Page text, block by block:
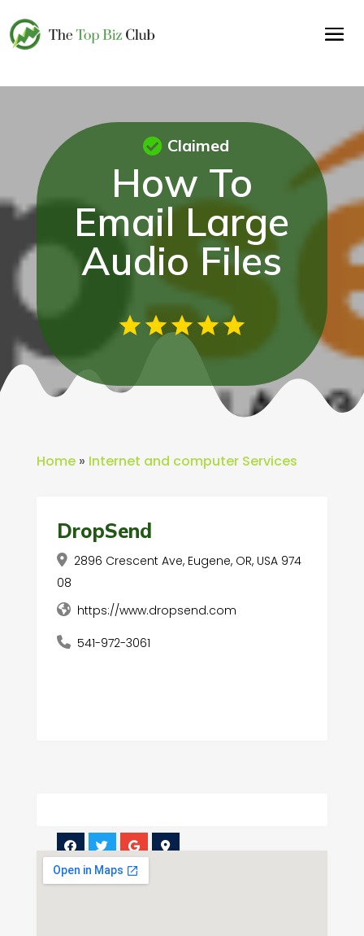
How To
Email Large
Audio Files
Claimed
Home» Internet and computer Services
DropSend
2896 Crescent Ave, Eugene, OR, USA 974
08
https://www.dropsend.com
541-972-3061